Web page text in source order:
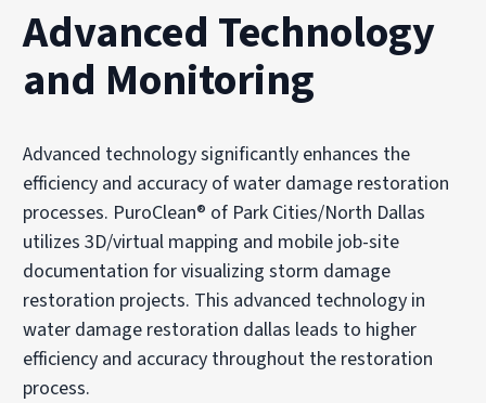
Advanced Technology
and Monitoring
Advanced technology significantly enhances the
efficiency and accuracy of water damage restoration
processes. PuroClean® of Park Cities/North Dallas
utilizes 3D/virtual mapping and mobile job-site
documentation for visualizing storm damage
restoration projects. This advanced technology in
water damage restoration dallas leads to higher
efficiency and accuracy throughout the restoration
process.